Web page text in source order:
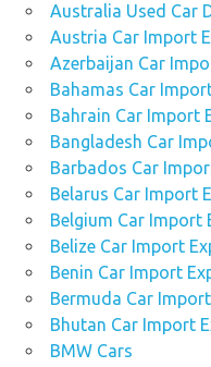
Australia Used Car
Austria Car Import
Azerbaijan Car
Bahamas Car
Bahrain Car Import
Bangladesh Car
Barbados Car
Belarus Car Import
Belgium Car Import
Belize Car Import
Benin Car Import
Bermuda Car
Bhutan Car Import
BMW Cars